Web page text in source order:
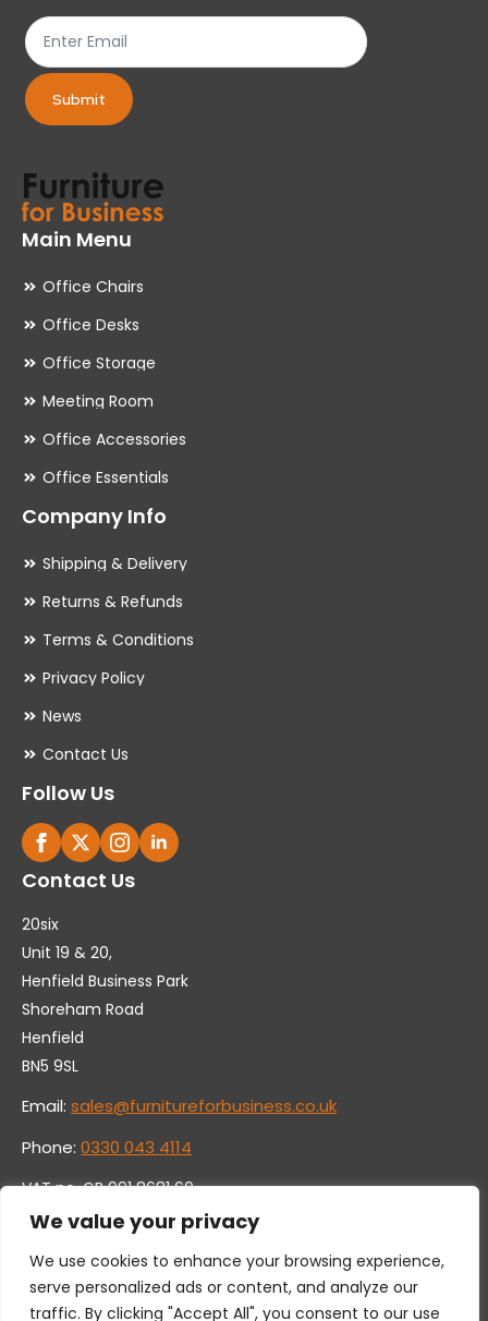
We value your privacy
We use cookies to enhance your browsing experience,
serve personalized ads or content, and analyze our
traffic. By clicking "Accept All", you consent to our use
product
page
Submit
Main Menu
Office Chairs
Office Desks
Office Storage
Meeting Room
Office Accessories
Office Essentials
Company Info
Shipping & Delivery
Returns & Refunds
Terms & Conditions
Privacy Policy
News
Contact Us
Follow Us
Contact Us
20six
Unit 19 & 20,
Henfield Business Park
Shoreham Road
Henfield
BN5 9SL
Email: sales@furnitureforbusiness.co.uk
Phone: 0330 043 4114
VAT no. GB 991 8681 60
Company no. 07250570